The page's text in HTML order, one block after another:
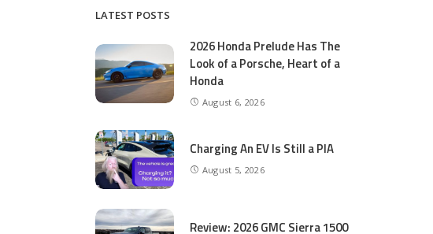
LATEST POSTS
2026 Honda Prelude Has The
Look of a Porsche, Heart of a
Honda
August 6, 2026
Charging An EV Is Still a PIA
August 5, 2026
Review: 2026 GMC Sierra 1500